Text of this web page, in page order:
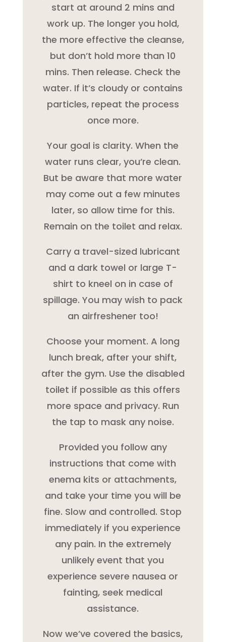
start at around 2 mins and
work up. The longer you hold,
the more effective the cleanse,
but don’t hold more than 10
mins. Then release. Check the
water. If it’s cloudy or contains
particles, repeat the process
once more.
Your goal is clarity. When the
water runs clear, you’re clean.
But be aware that more water
may come out a few minutes
later, so allow time for this.
Remain on the toilet and relax.
Carry a travel-sized lubricant
and a dark towel or large T-
shirt to kneel on in case of
spillage. You may wish to pack
an airfreshener too!
Choose your moment. A long
lunch break, after your shift,
after the gym. Use the disabled
toilet if possible as this offers
more space and privacy. Run
the tap to mask any noise.
Provided you follow any
instructions that come with
enema kits or attachments,
and take your time you will be
fine. Slow and controlled. Stop
immediately if you experience
any pain. In the extremely
unlikely event that you
experience severe nausea or
fainting, seek medical
assistance.
Now we’ve covered the basics,